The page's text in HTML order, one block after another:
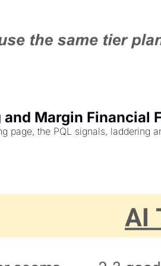
Margin Financial
page, the PQL signals, laddering